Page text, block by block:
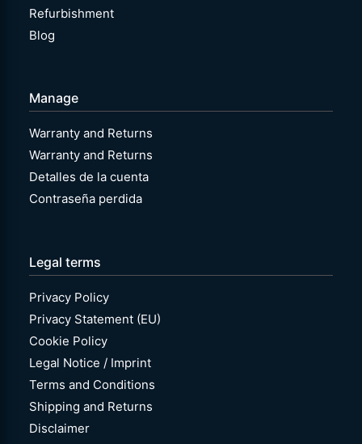
Refurbishment
Blog
Manage
Warranty and Returns
Warranty and Returns
Detalles de la cuenta
Contraseña perdida
Legal terms
Privacy Policy
Privacy Statement (EU)
Cookie Policy
Legal Notice / Imprint
Terms and Conditions
Shipping and Returns
Disclaimer